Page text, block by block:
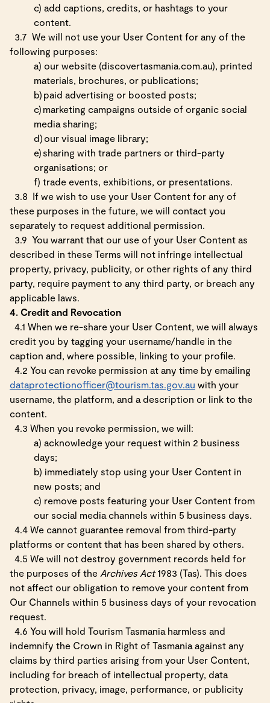
c) add captions, credits, or hashtags to your
content.
3.7 We will not use your User Content for any of the
following purposes:
a) our website (discovertasmania.com.au), printed
materials, brochures, or publications;
b) paid advertising or boosted posts;
c) marketing campaigns outside of organic social
media sharing;
d) our visual image library;
e) sharing with trade partners or third-party
organisations; or
f) trade events, exhibitions, or presentations.
3.8 If we wish to use your User Content for any of
these purposes in the future, we will contact you
separately to request additional permission.
3.9 You warrant that our use of your User Content as
described in these Terms will not infringe intellectual
property, privacy, publicity, or other rights of any third
party, require payment to any third party, or breach any
applicable laws.
4. Credit and Revocation
4.1 When we re-share your User Content, we will always
credit you by tagging your username/handle in the
caption and, where possible, linking to your profile.
4.2 You can revoke permission at any time by emailing
dataprotectionofficer@tourism.tas.gov.au with your
username, the platform, and a description or link to the
content.
4.3 When you revoke permission, we will:
a) acknowledge your request within 2 business
days;
b) immediately stop using your User Content in
new posts; and
c) remove posts featuring your User Content from
our social media channels within 5 business days.
4.4 We cannot guarantee removal from third-party
platforms or content that has been shared by others.
4.5 We will not destroy government records held for
the purposes of the Archives Act1983 (Tas). This does
not affect our obligation to remove your content from
Our Channels within 5 business days of your revocation
request.
4.6 You will hold Tourism Tasmania harmless and
indemnify the Crown in Right of Tasmania against any
claims by third parties arising from your User Content,
including for breach of intellectual property, data
protection, privacy, image, performance, or publicity